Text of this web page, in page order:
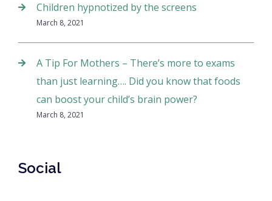
Children hypnotized by the screens
March 8, 2021
A Tip For Mothers – There’s more to exams
than just learning…. Did you know that foods
can boost your child’s brain power?
March 8, 2021
Social